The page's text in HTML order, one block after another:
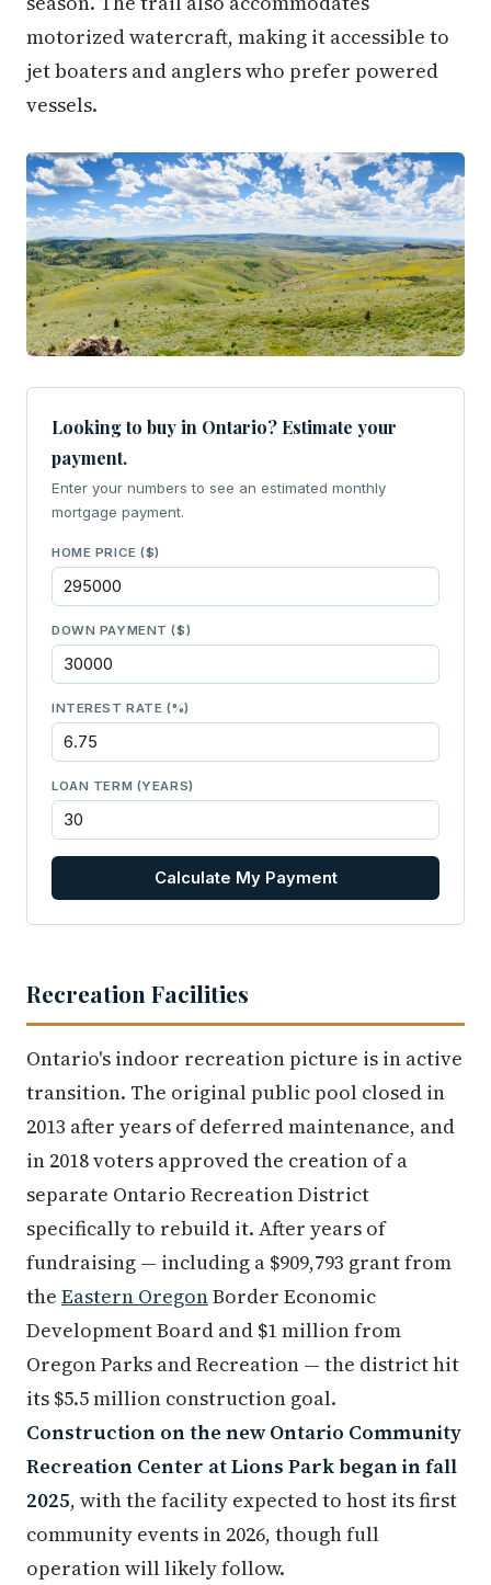
motorized watercraft, making it accessible to
jet boaters and anglers who prefer powered
vessels.
Looking to buy in Ontario? Estimate your
payment.
Enter your numbers to see an estimated monthly
mortgage payment.
HOME PRICE ($)
DOWN PAYMENT ($)
INTEREST RATE (%)
LOAN TERM (YEARS)
Calculate My Payment
Recreation Facilities
Ontario's indoor recreation picture is in active
transition. The original public pool closed in
2013 after years of deferred maintenance, and
in 2018 voters approved the creation of a
separate Ontario Recreation District
specifically to rebuild it. After years of
fundraising — including a $909,793 grant from
the Eastern OregonBorder Economic
Development Board and $1 million from
Oregon Parks and Recreation — the district hit
its $5.5 million construction goal.
Construction on the new Ontario Community
Recreation Center at Lions Park began in fall
2025, with the facility expected to host its first
community events in 2026, though full
operation will likely follow.